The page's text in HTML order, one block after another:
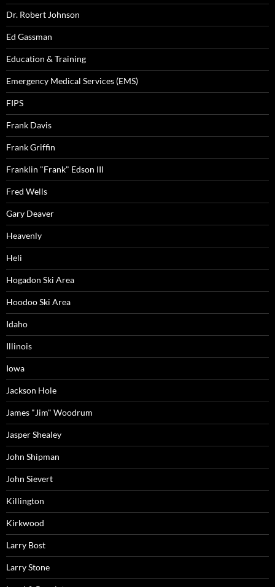
Dr. Robert Johnson
Ed Gassman
Education & Training
Emergency Medical Services (EMS)
FIPS
Frank Davis
Frank Griffin
Franklin "Frank" Edson III
Fred Wells
Gary Deaver
Heavenly
Heli
Hogadon Ski Area
Hoodoo Ski Area
Idaho
Illinois
Iowa
Jackson Hole
James "Jim" Woodrum
Jasper Shealey
John Shipman
John Sievert
Killington
Kirkwood
Larry Bost
Larry Stone